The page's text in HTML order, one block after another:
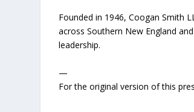
Founded in 1946, Coogan Smith
across Southern New England
leadership.
—
For the original version of this